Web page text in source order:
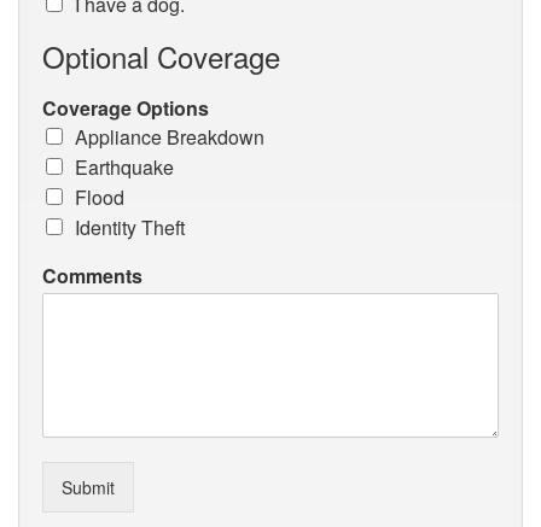
Optional Coverage
Coverage Options
Appliance Breakdown
Earthquake
Flood
Identity Theft
Comments
Submit